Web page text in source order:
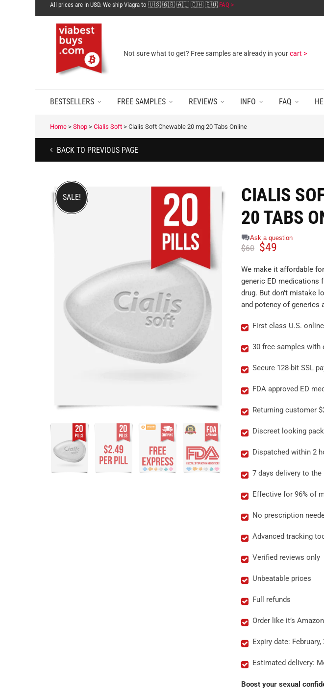
All prices are in USD. We ship Viagra to 🇺🇸 🇬🇧 🇦🇺 🇨🇭 🇪🇺 FAQ >
Not sure what to get? Free samples are already in yourcart >
BESTSELLERS FREE SAMPLES REVIEWS INFO FAQ
Home > Shop > Cialis Soft > Cialis Soft Chewable 20 mg 20 Tabs Online
BACK TO PREVIOUS PAGE
SALE!
CIALIS
20 TABS
Ask a question
$60 $49
We make it affordable
generic ED medications
drug. But don't mistake
and potency of generics
First class U.S.
30 free samples with
Secure 128-bit SSL
FDA approved ED
Returning customer
Discreet looking
Dispatched within 2
7 days delivery to the
Effective for 96% of
No prescription
Advanced tracking
Verified reviews only
Unbeatable prices
Full refunds
Order like it’s Amazon
Expiry date: February,
Estimated delivery:
Boost your sexual